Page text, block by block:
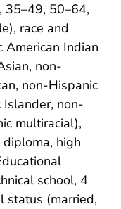
35–49, 50–64,
race and
American Indian
non-
non-Hispanic
Islander, non-
multiracial),
high
school, 4
status (married,